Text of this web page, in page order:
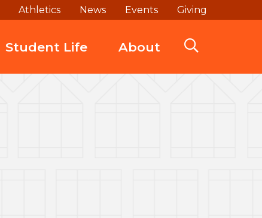
Athletics News Events Giving
Student Life About